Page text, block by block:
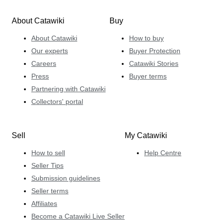
About Catawiki
About Catawiki
Our experts
Careers
Press
Partnering with Catawiki
Collectors' portal
Buy
How to buy
Buyer Protection
Catawiki Stories
Buyer terms
Sell
How to sell
Seller Tips
Submission guidelines
Seller terms
Affiliates
Become a Catawiki Live Seller
My Catawiki
Help Centre